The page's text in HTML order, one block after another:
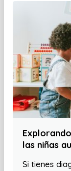
las niñas
Si tienes